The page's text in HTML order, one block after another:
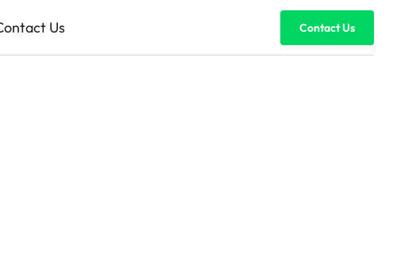
Us Contact Us